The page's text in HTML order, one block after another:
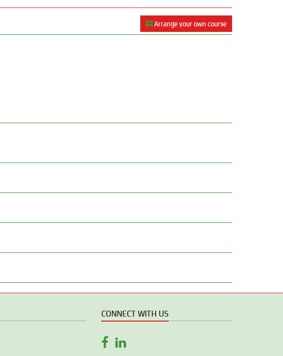
Arrange your own course
CONNECT WITH US